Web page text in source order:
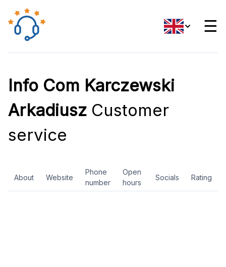
☰
Info Com Karczewski
Arkadiusz Customer
service
About Website
Phone
number
Open
hours
Socials Rating